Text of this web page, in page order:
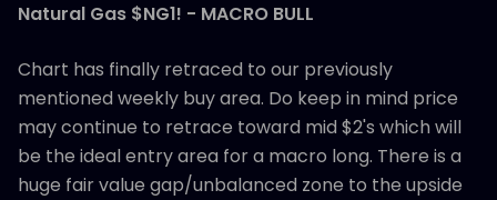
Natural Gas $NG1! - MACRO BULL
Chart has finally retraced to our previously
mentioned weekly buy area. Do keep in mind price
may continue to retrace toward mid $2's which will
be the ideal entry area for a macro long. There is a
huge fair value gap/unbalanced zone to the upside